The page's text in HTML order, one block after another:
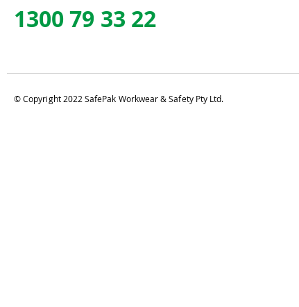
1300 79 33 22
© Copyright 2022 SafePak Workwear & Safety Pty Ltd.